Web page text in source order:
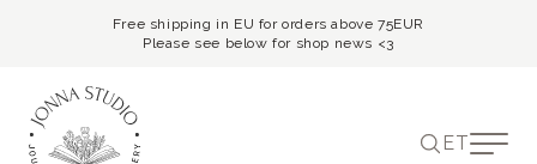
Free shipping in EU for orders above 75EUR
Please see below for shop news <3
ET